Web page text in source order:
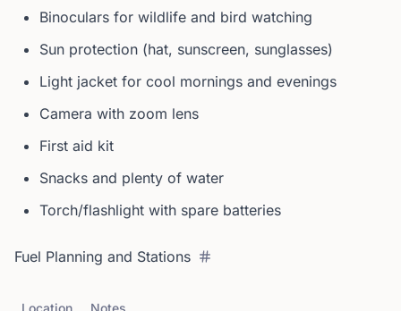
Binoculars for wildlife and bird watching
Sun protection (hat, sunscreen, sunglasses)
Light jacket for cool mornings and evenings
Camera with zoom lens
First aid kit
Snacks and plenty of water
Torch/flashlight with spare batteries
Fuel Planning and Stations
Location Notes